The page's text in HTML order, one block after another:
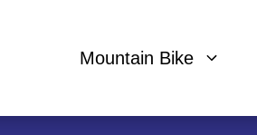
Mountain Bike